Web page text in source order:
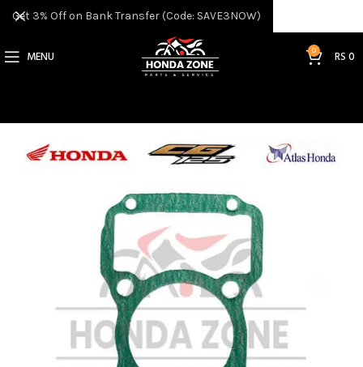
MENU 0 RS0
Get 3% Off on Bank Transfer (Code: SAVE3NOW)